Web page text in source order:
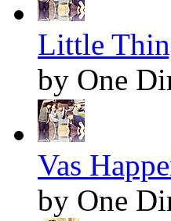
Little
by One
Vas
by One